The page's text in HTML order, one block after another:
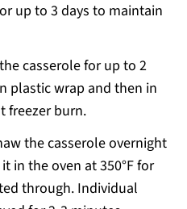
up to 3 days to maintain
casserole for up to 2
plastic wrap and then in
freezer burn.
the casserole overnight
in the oven at 350°F for
through. Individual